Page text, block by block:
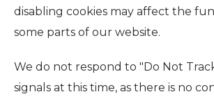
disabling cookies may affect the
some parts of our website.
We do not respond to "Do Not
signals at this time, as there is no